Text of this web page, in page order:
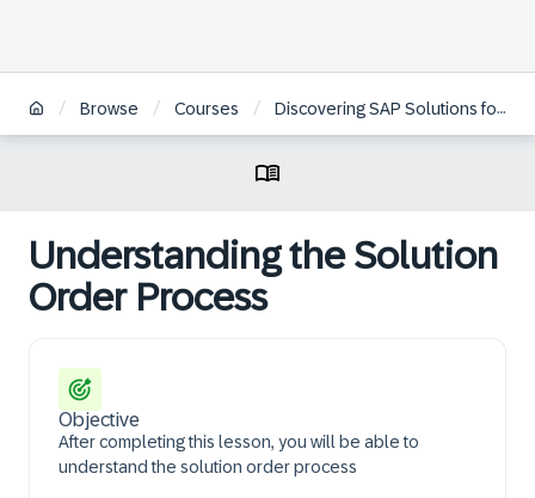
/ Browse / Courses / Discovering SAP Solutions for Quote-to-Cash Management Public Cloud for Business User
Understanding the Solution
Order Process
Objective
After completing this lesson, you will be able to
understand the solution order process